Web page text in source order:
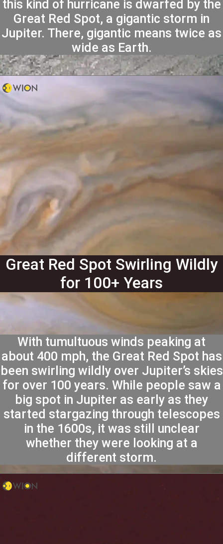
this kind of hurricane is dwarfed by the
Great Red Spot, a gigantic storm in
Jupiter. There, gigantic means twice as
wide as Earth.
Great Red Spot Swirling Wildly
for 100+ Years
With tumultuous winds peaking at
about 400 mph, the Great Red Spot has
been swirling wildly over Jupiter’s skies
for over 100 years. While people saw a
big spot in Jupiter as early as they
started stargazing through telescopes
in the 1600s, it was still unclear
whether they were looking at a
different storm.